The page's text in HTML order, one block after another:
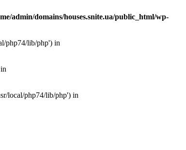
admin/domains/houses.snite.ua/public_html/wp-
php74/lib/php') in
local/php74/lib/php') in